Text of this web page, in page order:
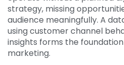
strategy, missing
audience meaningfully. A
using customer channel
insights forms the
marketing.